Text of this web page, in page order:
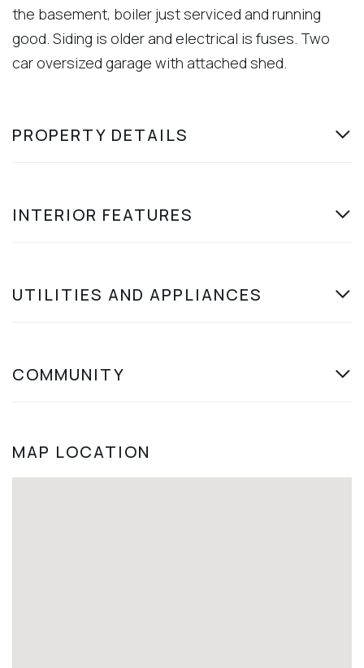
the basement, boiler just serviced and running
good. Siding is older and electrical is fuses. Two
car oversized garage with attached shed.
PROPERTY DETAILS
INTERIOR FEATURES
UTILITIES AND APPLIANCES
COMMUNITY
MAP LOCATION